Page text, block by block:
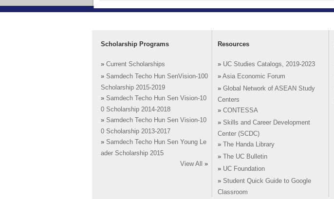
Scholarship Programs
» Current Scholarships
» Samdech Techo Hun SenVision-100
Scholarship 2015-2019
» Samdech Techo Hun Sen Vision-10
0 Scholarship 2014-2018
» Samdech Techo Hun Sen Vision-10
0 Scholarship 2013-2017
» Samdech Techo Hun Sen Young Le
ader Scholarship 2015
View All
»
Resources
» UC Studies Catalogs, 2019-2023
» Asia Economic Forum
» Global Network of ASEAN Study
Centers
» CONTESSA
» Skills and Career Development
Center (SCDC)
»
The Handa Library
»
The UC Bulletin
» UC Foundation
» Student Quick Guide to Google
Classroom